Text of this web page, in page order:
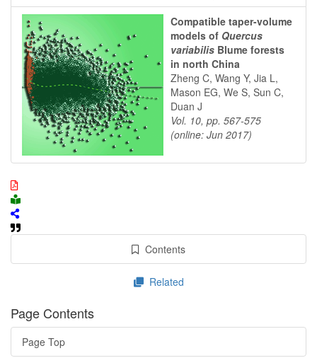
Compatible taper-volume
models of Quercus
variabilis Blume forests
in north China
Zheng C, Wang Y, Jia L,
Mason EG, We S, Sun C,
Duan J
Vol. 10, pp. 567-575
(online: Jun 2017)
Contents
Related
Page Contents
Page Top